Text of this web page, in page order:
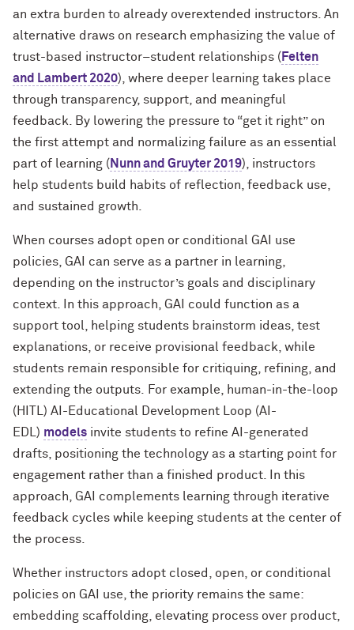
an extra burden to already overextended instructors. An
alternative draws on research emphasizing the value of
trust-based instructor–student relationships ( Felten
and Lambert 2020), where deeper learning takes place
through transparency, support, and meaningful
feedback. By lowering the pressure to “get it right” on
the first attempt and normalizing failure as an essential
part of learning ( Nunn and Gruyter 2019), instructors
help students build habits of reflection, feedback use,
and sustained growth.
When courses adopt open or conditional GAI use
policies, GAI can serve as a partner in learning,
depending on the instructor’s goals and disciplinary
context. In this approach, GAI could function as a
support tool, helping students brainstorm ideas, test
explanations, or receive provisional feedback, while
students remain responsible for critiquing, refining, and
extending the outputs. For example, human-in-the-loop
(HITL) AI-Educational Development Loop (AI-
EDL) models invite students to refine AI-generated
drafts, positioning the technology as a starting point for
engagement rather than a finished product. In this
approach, GAI complements learning through iterative
feedback cycles while keeping students at the center of
the process.
Whether instructors adopt closed, open, or conditional
policies on GAI use, the priority remains the same:
embedding scaffolding, elevating process over product,